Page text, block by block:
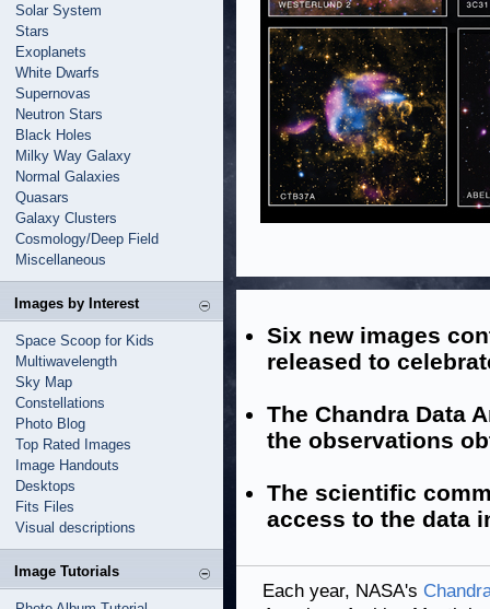
Solar System
Stars
Exoplanets
White Dwarfs
Supernovas
Neutron Stars
Black Holes
Milky Way Galaxy
Normal Galaxies
Quasars
Galaxy Clusters
Cosmology/Deep Field
Miscellaneous
Images by Interest
Space Scoop for Kids
Multiwavelength
Sky Map
Constellations
Photo Blog
Top Rated Images
Image Handouts
Desktops
Fits Files
Visual descriptions
Image Tutorials
Six new images
released to
The Chandra Data
the observations
The scientific
access to the data
Each year, NASA's